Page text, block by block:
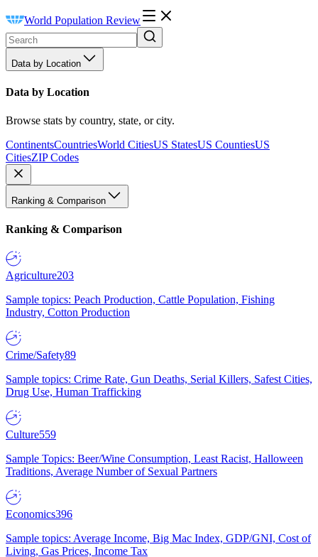
World Population Review
Data by Location
Data by Location
Browse stats by country, state, or city.
ContinentsCountriesWorld CitiesUS StatesUS CountiesUS
CitiesZIP Codes
Ranking & Comparison
Ranking & Comparison
Agriculture203
Sample topics: Peach Production, Cattle Population, Fishing
Industry, Cotton Production
Crime/Safety89
Sample topics: Crime Rate, Gun Deaths, Serial Killers, Safest Cities,
Drug Use, Human Trafficking
Culture559
Sample Topics: Beer/Wine Consumption, Least Racist, Halloween
Traditions, Average Number of Sexual Partners
Economics396
Sample topics: Average Income, Big Mac Index, GDP/GNI, Cost of
Living, Gas Prices, Income Tax